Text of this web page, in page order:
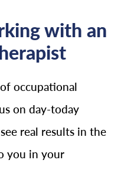
with an
occupational
on day-today
real results in the
you in your